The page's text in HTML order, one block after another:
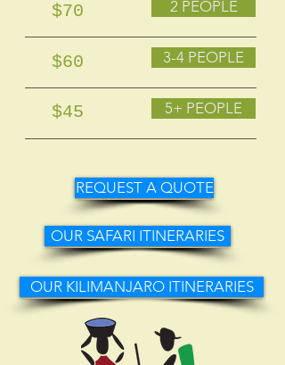
$70 2 PEOPLE
$60 3-4 PEOPLE
$45 5+ PEOPLE
REQUEST A QUOTE
OUR SAFARI ITINERARIES
OUR KILIMANJARO ITINERARIES